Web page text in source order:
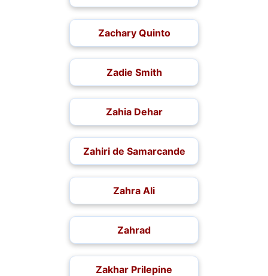
Zachary Quinto
Zadie Smith
Zahia Dehar
Zahiri de Samarcande
Zahra Ali
Zahrad
Zakhar Prilepine